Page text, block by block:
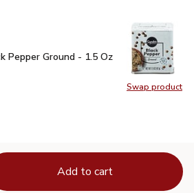
Swap product
Swap
Pepper Ground - 1.5 Oz$2.99
Pepper Ground - 1.5 Oz
Add to cart